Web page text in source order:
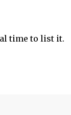
time to list it.